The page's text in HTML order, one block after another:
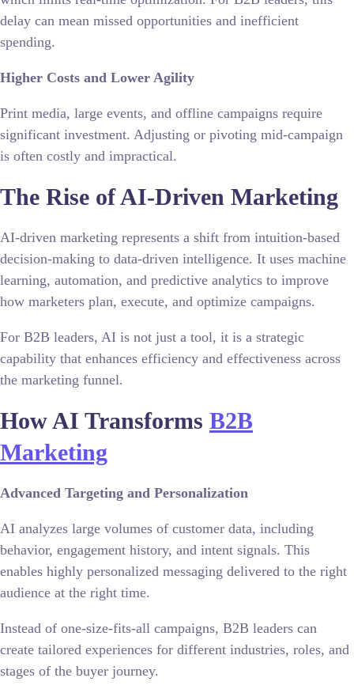
delay can mean missed opportunities and inefficient
spending.
Higher Costs and Lower Agility
Print media, large events, and offline campaigns require
significant investment. Adjusting or pivoting mid-campaign
is often costly and impractical.
The Rise of AI-Driven Marketing
AI-driven marketing represents a shift from intuition-based
decision-making to data-driven intelligence. It uses machine
learning, automation, and predictive analytics to improve
how marketers plan, execute, and optimize campaigns.
For B2B leaders, AI is not just a tool, it is a strategic
capability that enhances efficiency and effectiveness across
the marketing funnel.
How AI Transforms B2B
Marketing
Advanced Targeting and Personalization
AI analyzes large volumes of customer data, including
behavior, engagement history, and intent signals. This
enables highly personalized messaging delivered to the right
audience at the right time.
Instead of one-size-fits-all campaigns, B2B leaders can
create tailored experiences for different industries, roles, and
stages of the buyer journey.